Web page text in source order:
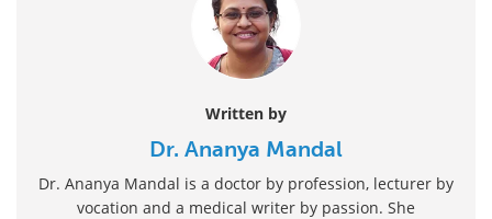
Written by
Dr. Ananya Mandal
Dr. Ananya Mandal is a doctor by profession, lecturer by
vocation and a medical writer by passion. She